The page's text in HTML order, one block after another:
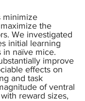
minimize
the
We investigated
initial learning
in naïve mice.
improve
effects on
and task
of ventral
reward sizes,